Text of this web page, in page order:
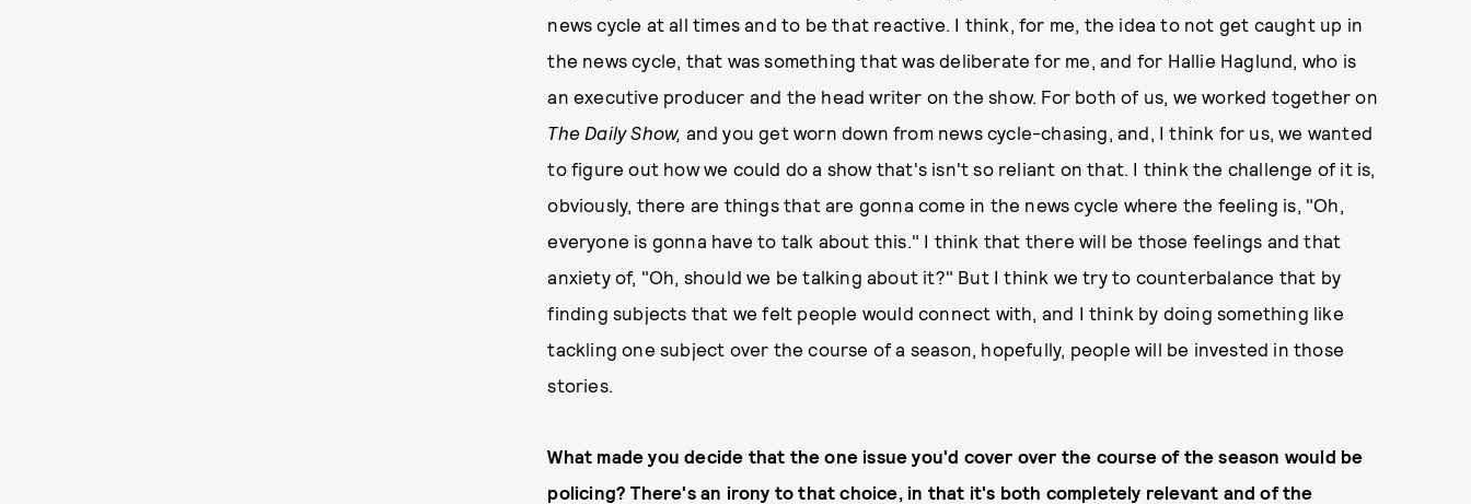
news cycle at all times and to be that reactive. I think, for me, the idea to not get caught up in
the news cycle, that was something that was deliberate for me, and for Hallie Haglund, who is
an executive producer and the head writer on the show. For both of us, we worked together on
The Daily Show, and you get worn down from news cycle-chasing, and, I think for us, we wanted
to figure out how we could do a show that's isn't so reliant on that. I think the challenge of it is,
obviously, there are things that are gonna come in the news cycle where the feeling is, "Oh,
everyone is gonna have to talk about this." I think that there will be those feelings and that
anxiety of, "Oh, should we be talking about it?" But I think we try to counterbalance that by
finding subjects that we felt people would connect with, and I think by doing something like
tackling one subject over the course of a season, hopefully, people will be invested in those
stories.
What made you decide that the one issue you'd cover over the course of the season would be
policing? There's an irony to that choice, in that it's both completely relevant and of the